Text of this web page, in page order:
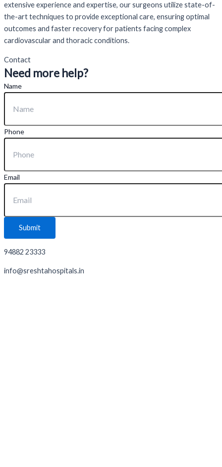
extensive experience and expertise, our surgeons utilize state-of-
the-art techniques to provide exceptional care, ensuring optimal
outcomes and faster recovery for patients facing complex
cardiovascular and thoracic conditions.
Contact
Need more help?
Name
Phone
Email
Submit
94882 23333
info@sreshtahospitals.in